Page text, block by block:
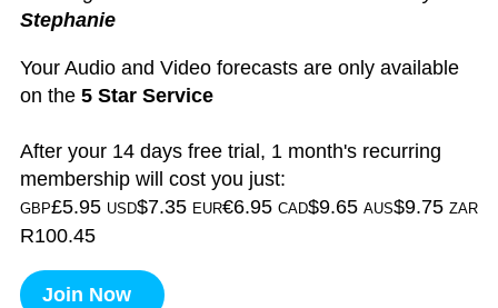
Stephanie
Your Audio and Video forecasts are only available
on the 5 Star Service
After your 14 days free trial, 1 month's recurring
membership will cost you just:
GBP£5.95 USD$7.35 EUR€6.95 CAD$9.65 AUS$9.75 ZAR
R100.45
Join Now